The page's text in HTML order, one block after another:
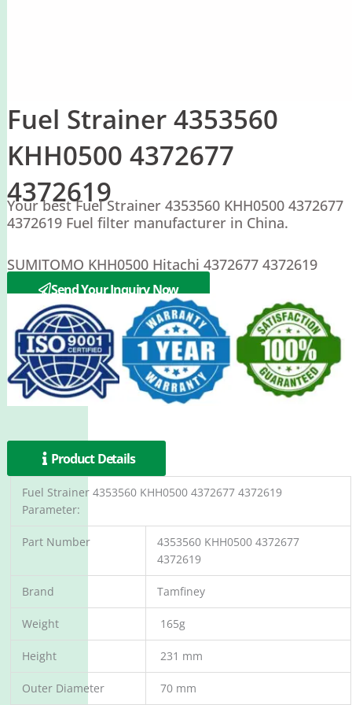
Fuel Strainer 4353560
KHH0500 4372677
4372619
Your best Fuel Strainer 4353560 KHH0500 4372677
4372619 Fuel filter manufacturer in China.
SUMITOMO KHH0500 Hitachi 4372677 4372619
4353560Send Your Inquiry Now
Product Details
Fuel Strainer 4353560 KHH0500 4372677 4372619
Parameter:
Part Number
4353560 KHH0500 4372677
4372619
Brand Tamfiney
Weight 165g
Height 231 mm
Outer Diameter 70 mm